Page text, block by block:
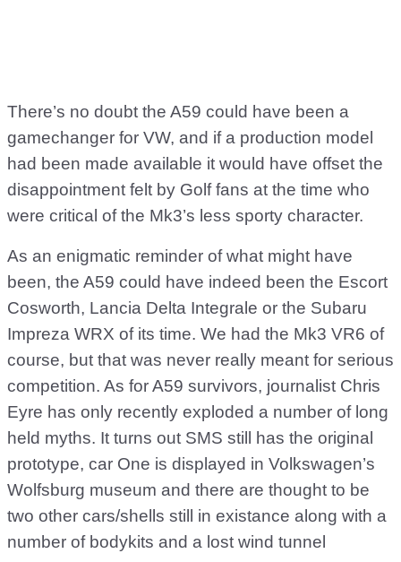
There’s no doubt the A59 could have been a
gamechanger for VW, and if a production model
had been made available it would have offset the
disappointment felt by Golf fans at the time who
were critical of the Mk3’s less sporty character.
As an enigmatic reminder of what might have
been, the A59 could have indeed been the Escort
Cosworth, Lancia Delta Integrale or the Subaru
Impreza WRX of its time. We had the Mk3 VR6 of
course, but that was never really meant for serious
competition. As for A59 survivors, journalist Chris
Eyre has only recently exploded a number of long
held myths. It turns out SMS still has the original
prototype, car One is displayed in Volkswagen’s
Wolfsburg museum and there are thought to be
two other cars/shells still in existance along with a
number of bodykits and a lost wind tunnel